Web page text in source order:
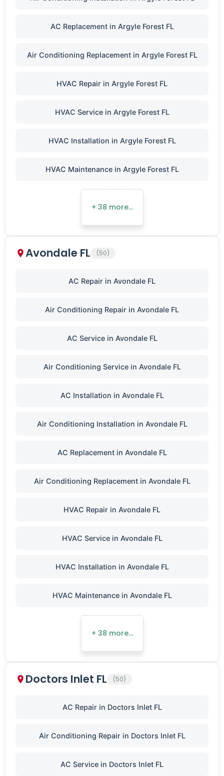
AC Replacement in Argyle Forest FL
Air Conditioning Replacement in Argyle Forest FL
HVAC Repair in Argyle Forest FL
HVAC Service in Argyle Forest FL
HVAC Installation in Argyle Forest FL
HVAC Maintenance in Argyle Forest FL
+ 38 more…
Avondale FL (50)
AC Repair in Avondale FL
Air Conditioning Repair in Avondale FL
AC Service in Avondale FL
Air Conditioning Service in Avondale FL
AC Installation in Avondale FL
Air Conditioning Installation in Avondale FL
AC Replacement in Avondale FL
Air Conditioning Replacement in Avondale FL
HVAC Repair in Avondale FL
HVAC Service in Avondale FL
HVAC Installation in Avondale FL
HVAC Maintenance in Avondale FL
+ 38 more…
Doctors Inlet FL (50)
AC Repair in Doctors Inlet FL
Air Conditioning Repair in Doctors Inlet FL
AC Service in Doctors Inlet FL